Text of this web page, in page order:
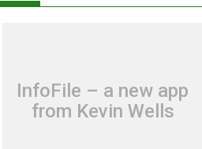
InfoFile – a new app
from Kevin Wells